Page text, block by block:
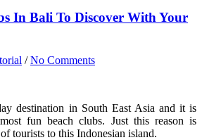
In Bali To Discover With Your
/No Comments
destination in South East Asia and it is
fun beach clubs. Just this reason is
tourists to this Indonesian island.